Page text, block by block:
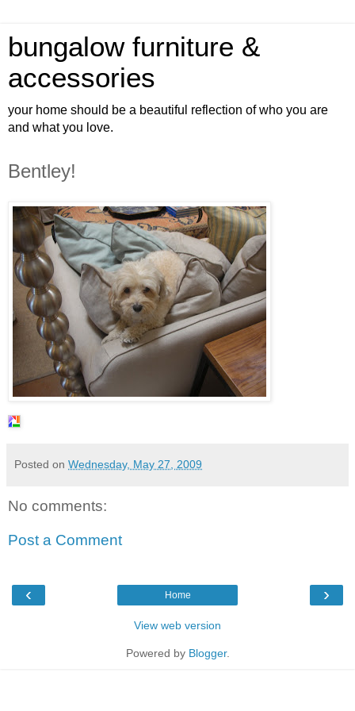
bungalow furniture &
accessories
your home should be a beautiful reflection of who you are
and what you love.
Bentley!
Posted on Wednesday, May 27, 2009
No comments:
Post a Comment
‹ ›
Home
View web version
Powered by Blogger.